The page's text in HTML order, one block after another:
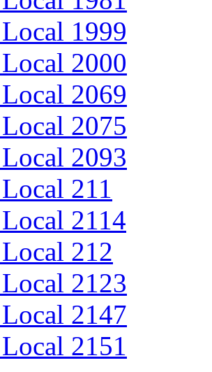
1999
2000
2069
2075
2093
211
2114
212
2123
2147
2151